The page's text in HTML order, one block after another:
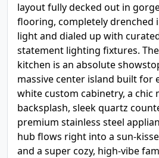
layout fully decked out in
flooring, completely drenched
light and dialed up with
statement lighting fixtures.
kitchen is an absolute
massive center island built for
white custom cabinetry, a chic
backsplash, sleek quartz
premium stainless steel
hub flows right into a sun-
and a super cozy, high-vibe